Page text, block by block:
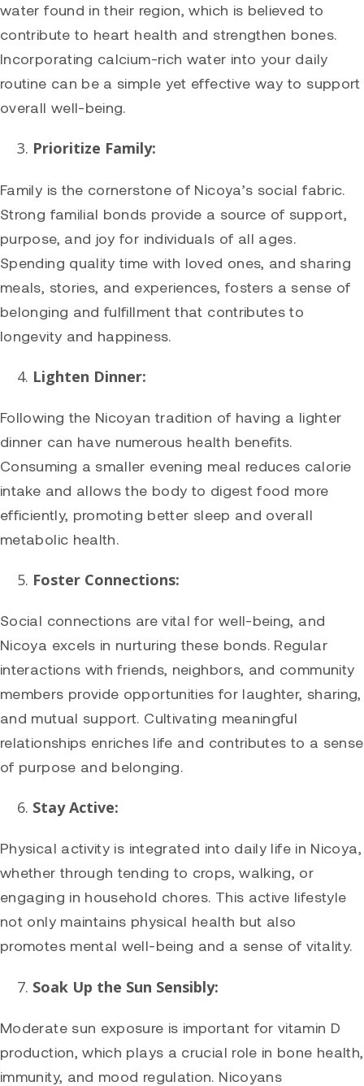
water found in their region, which is believed to
contribute to heart health and strengthen bones.
Incorporating calcium-rich water into your daily
routine can be a simple yet effective way to support
overall well-being.
Prioritize Family:
Family is the cornerstone of Nicoya’s social fabric.
Strong familial bonds provide a source of support,
purpose, and joy for individuals of all ages.
Spending quality time with loved ones, and sharing
meals, stories, and experiences, fosters a sense of
belonging and fulfillment that contributes to
longevity and happiness.
Lighten Dinner:
Following the Nicoyan tradition of having a lighter
dinner can have numerous health benefits.
Consuming a smaller evening meal reduces calorie
intake and allows the body to digest food more
efficiently, promoting better sleep and overall
metabolic health.
Foster Connections:
Social connections are vital for well-being, and
Nicoya excels in nurturing these bonds. Regular
interactions with friends, neighbors, and community
members provide opportunities for laughter, sharing,
and mutual support. Cultivating meaningful
relationships enriches life and contributes to a sense
of purpose and belonging.
Stay Active:
Physical activity is integrated into daily life in Nicoya,
whether through tending to crops, walking, or
engaging in household chores. This active lifestyle
not only maintains physical health but also
promotes mental well-being and a sense of vitality.
Soak Up the Sun Sensibly:
Moderate sun exposure is important for vitamin D
production, which plays a crucial role in bone health,
immunity, and mood regulation. Nicoyans